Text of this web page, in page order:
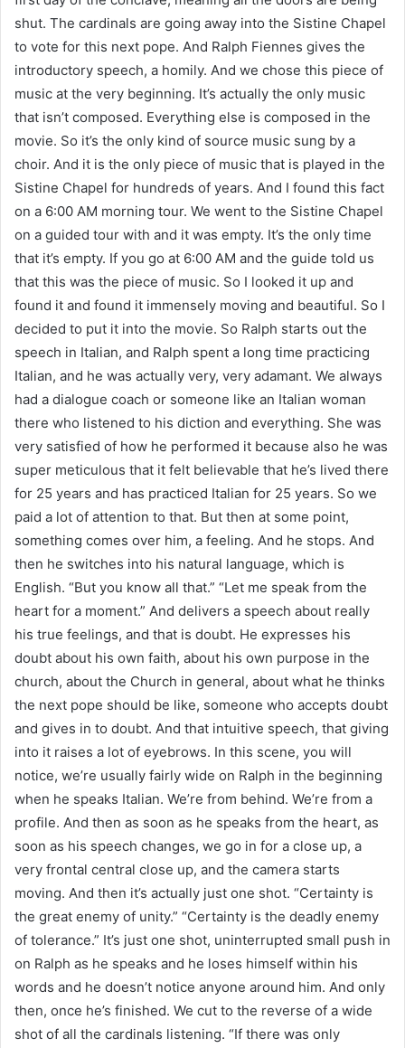
shut. The cardinals are going away into the Sistine Chapel
to vote for this next pope. And Ralph Fiennes gives the
introductory speech, a homily. And we chose this piece of
music at the very beginning. It’s actually the only music
that isn’t composed. Everything else is composed in the
movie. So it’s the only kind of source music sung by a
choir. And it is the only piece of music that is played in the
Sistine Chapel for hundreds of years. And I found this fact
on a 6:00 AM morning tour. We went to the Sistine Chapel
on a guided tour with and it was empty. It’s the only time
that it’s empty. If you go at 6:00 AM and the guide told us
that this was the piece of music. So I looked it up and
found it and found it immensely moving and beautiful. So I
decided to put it into the movie. So Ralph starts out the
speech in Italian, and Ralph spent a long time practicing
Italian, and he was actually very, very adamant. We always
had a dialogue coach or someone like an Italian woman
there who listened to his diction and everything. She was
very satisfied of how he performed it because also he was
super meticulous that it felt believable that he’s lived there
for 25 years and has practiced Italian for 25 years. So we
paid a lot of attention to that. But then at some point,
something comes over him, a feeling. And he stops. And
then he switches into his natural language, which is
English. “But you know all that.” “Let me speak from the
heart for a moment.” And delivers a speech about really
his true feelings, and that is doubt. He expresses his
doubt about his own faith, about his own purpose in the
church, about the Church in general, about what he thinks
the next pope should be like, someone who accepts doubt
and gives in to doubt. And that intuitive speech, that giving
into it raises a lot of eyebrows. In this scene, you will
notice, we’re usually fairly wide on Ralph in the beginning
when he speaks Italian. We’re from behind. We’re from a
profile. And then as soon as he speaks from the heart, as
soon as his speech changes, we go in for a close up, a
very frontal central close up, and the camera starts
moving. And then it’s actually just one shot. “Certainty is
the great enemy of unity.” “Certainty is the deadly enemy
of tolerance.” It’s just one shot, uninterrupted small push in
on Ralph as he speaks and he loses himself within his
words and he doesn’t notice anyone around him. And only
then, once he’s finished. We cut to the reverse of a wide
shot of all the cardinals listening. “If there was only